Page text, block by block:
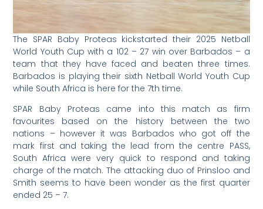
The SPAR Baby Proteas kickstarted their 2025 Netball
World Youth Cup with a 102 – 27 win over Barbados – a
team that they have faced and beaten three times.
Barbados is playing their sixth Netball World Youth Cup
while South Africa is here for the 7th time.
SPAR Baby Proteas came into this match as firm
favourites based on the history between the two
nations – however it was Barbados who got off the
mark first and taking the lead from the centre PASS,
South Africa were very quick to respond and taking
charge of the match. The attacking duo of Prinsloo and
Smith seems to have been wonder as the first quarter
ended 25 – 7.